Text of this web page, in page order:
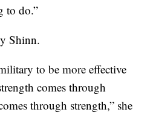
to do.”
Shinn.
to be more effective
comes through
through strength,” she